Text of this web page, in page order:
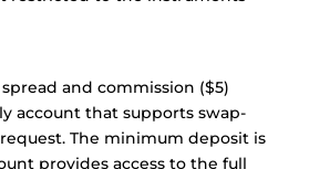
and commission ($5)
account that supports swap-
The minimum deposit is
provides access to the full